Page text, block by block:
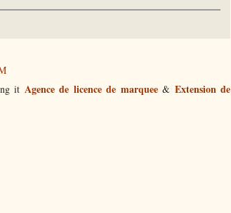
it Agence de licence de marquee& Extension de